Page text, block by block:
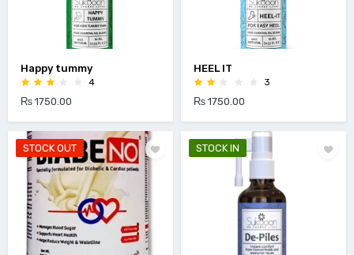
Happy tummy
4
₨ 1750.00
HEEL IT
3
₨ 1750.00
STOCK OUT STOCK IN